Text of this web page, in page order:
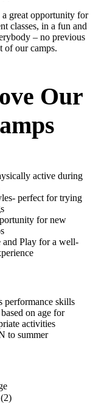
great opportunity for
classes, in a fun and
– no previous
of our camps.
Our
active during
perfect for trying
for new
and Play for a well-
performance skills
on age for
activities
to summer